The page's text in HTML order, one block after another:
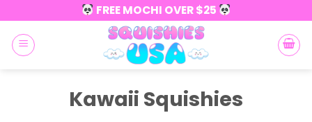
to
content
FREE MOCHI OVER $25
Kawaii Squishies